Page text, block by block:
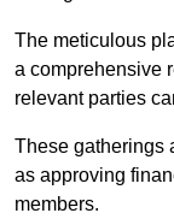
The meticulous
a comprehensive
relevant parties
These gatherings
as approving
members.